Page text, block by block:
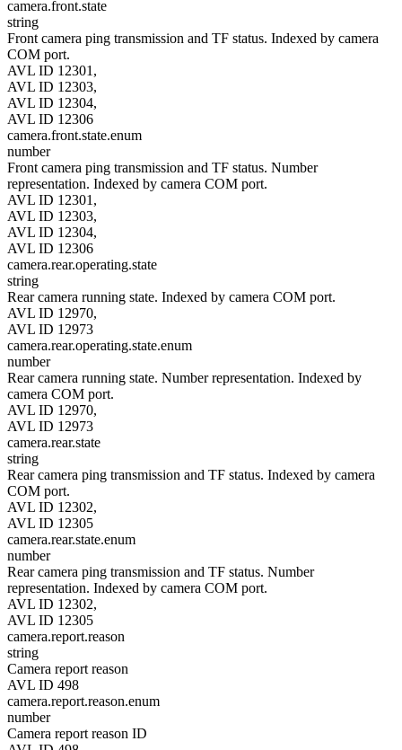
camera.front.state
string
Front camera ping transmission and TF status. Indexed by camera
COM port.
AVL ID 12301,
AVL ID 12303,
AVL ID 12304,
AVL ID 12306
camera.front.state.enum
number
Front camera ping transmission and TF status. Number
representation. Indexed by camera COM port.
AVL ID 12301,
AVL ID 12303,
AVL ID 12304,
AVL ID 12306
camera.rear.operating.state
string
Rear camera running state. Indexed by camera COM port.
AVL ID 12970,
AVL ID 12973
camera.rear.operating.state.enum
number
Rear camera running state. Number representation. Indexed by
camera COM port.
AVL ID 12970,
AVL ID 12973
camera.rear.state
string
Rear camera ping transmission and TF status. Indexed by camera
COM port.
AVL ID 12302,
AVL ID 12305
camera.rear.state.enum
number
Rear camera ping transmission and TF status. Number
representation. Indexed by camera COM port.
AVL ID 12302,
AVL ID 12305
camera.report.reason
string
Camera report reason
AVL ID 498
camera.report.reason.enum
number
Camera report reason ID